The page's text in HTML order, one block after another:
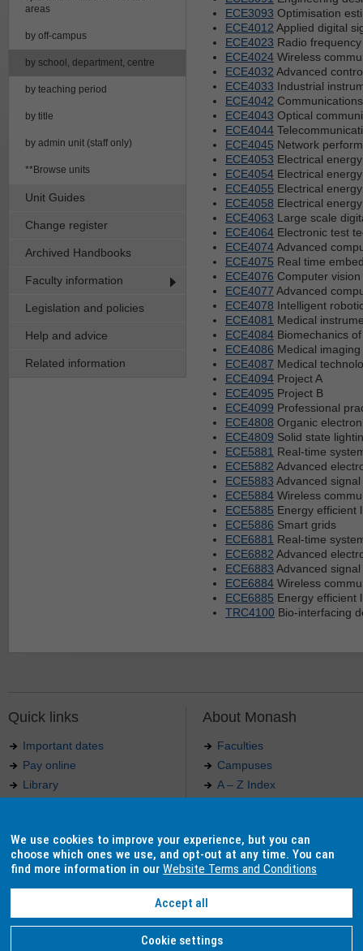
areas
by off-campus
by school, department, centre
by teaching period
by title
by admin unit (staff only)
**Browse units
Unit Guides
Change register
Archived Handbooks
Faculty information
Legislation and policies
Help and advice
Related information
ECE3093 Optimisation
ECE4012 Applied digital
ECE4023 Radio
ECE4024 Wireless
ECE4032 Advanced
ECE4033 Industrial
ECE4042
ECE4043 Optical
ECE4044
ECE4045 Network
ECE4053 Electrical
ECE4054 Electrical
ECE4055 Electrical
ECE4058 Electrical
ECE4063 Large scale
ECE4064 Electronic test
ECE4074Advanced
ECE4075 Real time
ECE4076 Computer vision
ECE4077 Advanced
ECE4078 Intelligent
ECE4081 Medical
ECE4084 Biomechanics
ECE4086 Medical
ECE4087 Medical
ECE4094 Project A
ECE4095 Project B
ECE4099 Professional
ECE4808 Organic
ECE4809 Solid state
ECE5881 Real-time
ECE5882 Advanced
ECE5883 Advanced
ECE5884 Wireless
ECE5885 Energy efficient
ECE5886 Smart grids
ECE6881 Real-time
ECE6882 Advanced
ECE6883 Advanced
ECE6884 Wireless
ECE6885 Energy efficient
TRC4100 Bio-interfacing
Quick links
Important dates
Pay online
Library
Indigenous Australians
About Monash
Faculties
Campuses
A – Z Index
Our approach to education
Authorised by: Manager, Curriculum and Publications.
Monash University. ABN 12 377 614 012 -
Monash University CRICOS Provider Number: 00008C, Monash College CRICOS Provider
We use cookies to improve your experience, but you can
choose which ones we use, and opt-out at any time. You can
find more information in ourWebsite Terms and Conditions
Accept all
Cookie settings